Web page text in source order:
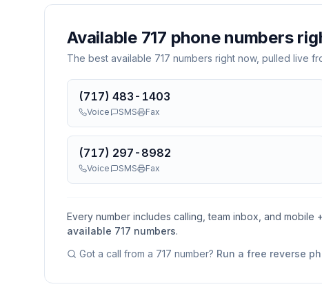
Available 717 phone numbers
The best available 717 numbers right now, pulled live
(717) 483-1403
Voice SMS Fax
(717) 297-8982
Voice SMS Fax
Every number includes calling, team inbox, and mobile
available 717 numbers.
Got a call from a 717 number? Run a free reverse